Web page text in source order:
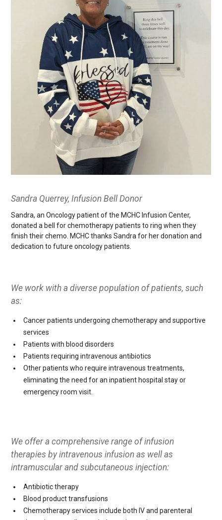
Sandra Querrey, Infusion Bell Donor
Sandra, an Oncology patient of the MCHC Infusion Center,
donated a bell for chemotherapy patients to ring when they
finish their chemo. MCHC thanks Sandra for her donation and
dedication to future oncology patients.
We work with a diverse population of patients, such
as:
Cancer patients undergoing chemotherapy and supportive
services
Patients with blood disorders
Patients requiring intravenous antibiotics
Other patients who require intravenous treatments,
eliminating the need for an inpatient hospital stay or
emergency room visit.
We offer a comprehensive range of infusion
therapies by intravenous infusion as well as
intramuscular and subcutaneous injection:
Antibiotic therapy
Blood product transfusions
Chemotherapy services include both IV and parenteral